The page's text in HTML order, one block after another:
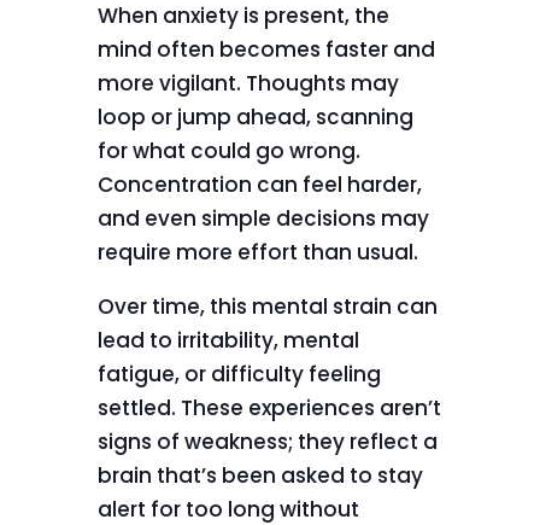
When anxiety is present, the
mind often becomes faster and
more vigilant. Thoughts may
loop or jump ahead, scanning
for what could go wrong.
Concentration can feel harder,
and even simple decisions may
require more effort than usual.
Over time, this mental strain can
lead to irritability, mental
fatigue, or difficulty feeling
settled. These experiences aren’t
signs of weakness; they reflect a
brain that’s been asked to stay
alert for too long without